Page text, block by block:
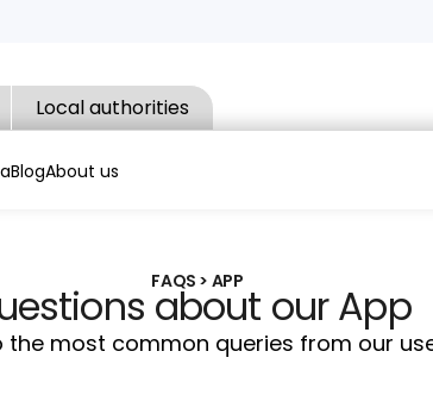
Local authorities
BlogAbout us
FAQS > APP
about our App
the most common queries from our